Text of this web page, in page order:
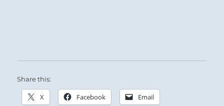
Share this:
X Facebook Email